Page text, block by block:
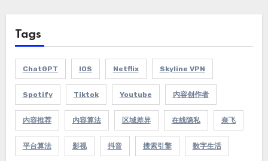
Tags
ChatGPT IOS Netflix Skyline VPN
Spotify Tiktok Youtube 内容创作者
内容推荐 内容算法 区域差异 在线隐私 奈飞
平台算法 影视 抖音 搜索引擎 数字生活